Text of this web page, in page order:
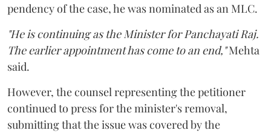
pendency of the case, he was nominated as an MLC.
"He is continuing as the Minister for Panchayati Raj.
The earlier appointment has come to an end,"Mehta
said.
However, the counsel representing the petitioner
continued to press for the minister's removal,
submitting that the issue was covered by the